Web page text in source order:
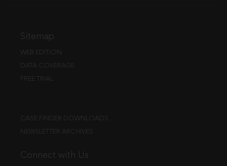
Sitemap
WEB EDITION
DATA COVERAGE
FREE TRIAL
CASE FINDER DOWNLOADS
NEWSLETTER ARCHIVES
Connect with Us